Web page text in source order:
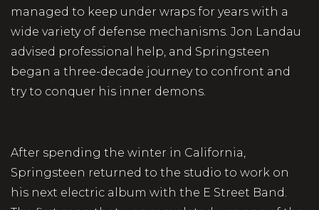
managed to keep under wraps for years with a
wide variety of defense mechanisms. Jon Landau
advised professional help, and Springsteen
began a three-decade journey to confront and
try to conquer his inner demons.
After spending the winter in California,
Springsteen returned to the studio to work on
his next electric album with the E Street Band.